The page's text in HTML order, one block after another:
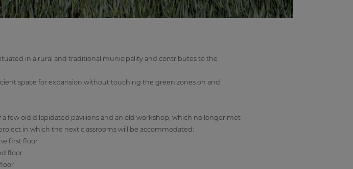
in a rural and traditional municipality and contributes to the
space for expansion without touching the green zones on and
few old dilapidated pavilions and an old workshop, which no longer met
in which the next classrooms will be accommodated:
first floor
floor